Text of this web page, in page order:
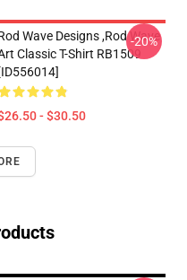
Wave Designs ,Rod Wave
Classic T-Shirt RB1509
[ID556014]
- $30.50
-20%